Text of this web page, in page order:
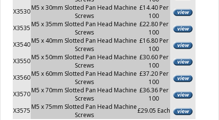
X3530M5 x 30mm Slotted Pan Head Machine
Screws
£14.40 Per
100
X3535 M5 x 35mm Slotted Pan Head Machine
Screws
£22.80 Per
100
X3540M5 x 40mm Slotted Pan Head Machine
Screws
£16.80 Per
100
X3550M5 x 50mm Slotted Pan Head Machine
Screws
£30.60 Per
100
X3560M5 x 60mm Slotted Pan Head Machine
Screws
£37.20 Per
100
X3570M5 x 70mm Slotted Pan Head Machine
Screws
£36.36 Per
100
X3575 M5 x 75mm Slotted Pan Head Machine
Screws
£29.05 Each